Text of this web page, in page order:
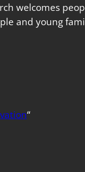
welcomes
and young
“